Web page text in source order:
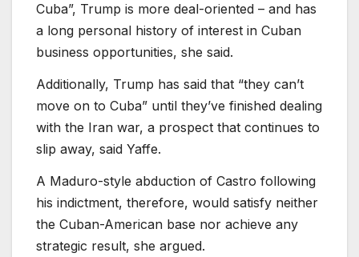
Cuba”, Trump is more deal-oriented – and has
a long personal history of interest in Cuban
business opportunities, she said.
Additionally, Trump has said that “they can’t
move on to Cuba” until they’ve finished dealing
with the Iran war, a prospect that continues to
slip away, said Yaffe.
A Maduro-style abduction of Castro following
his indictment, therefore, would satisfy neither
the Cuban-American base nor achieve any
strategic result, she argued.